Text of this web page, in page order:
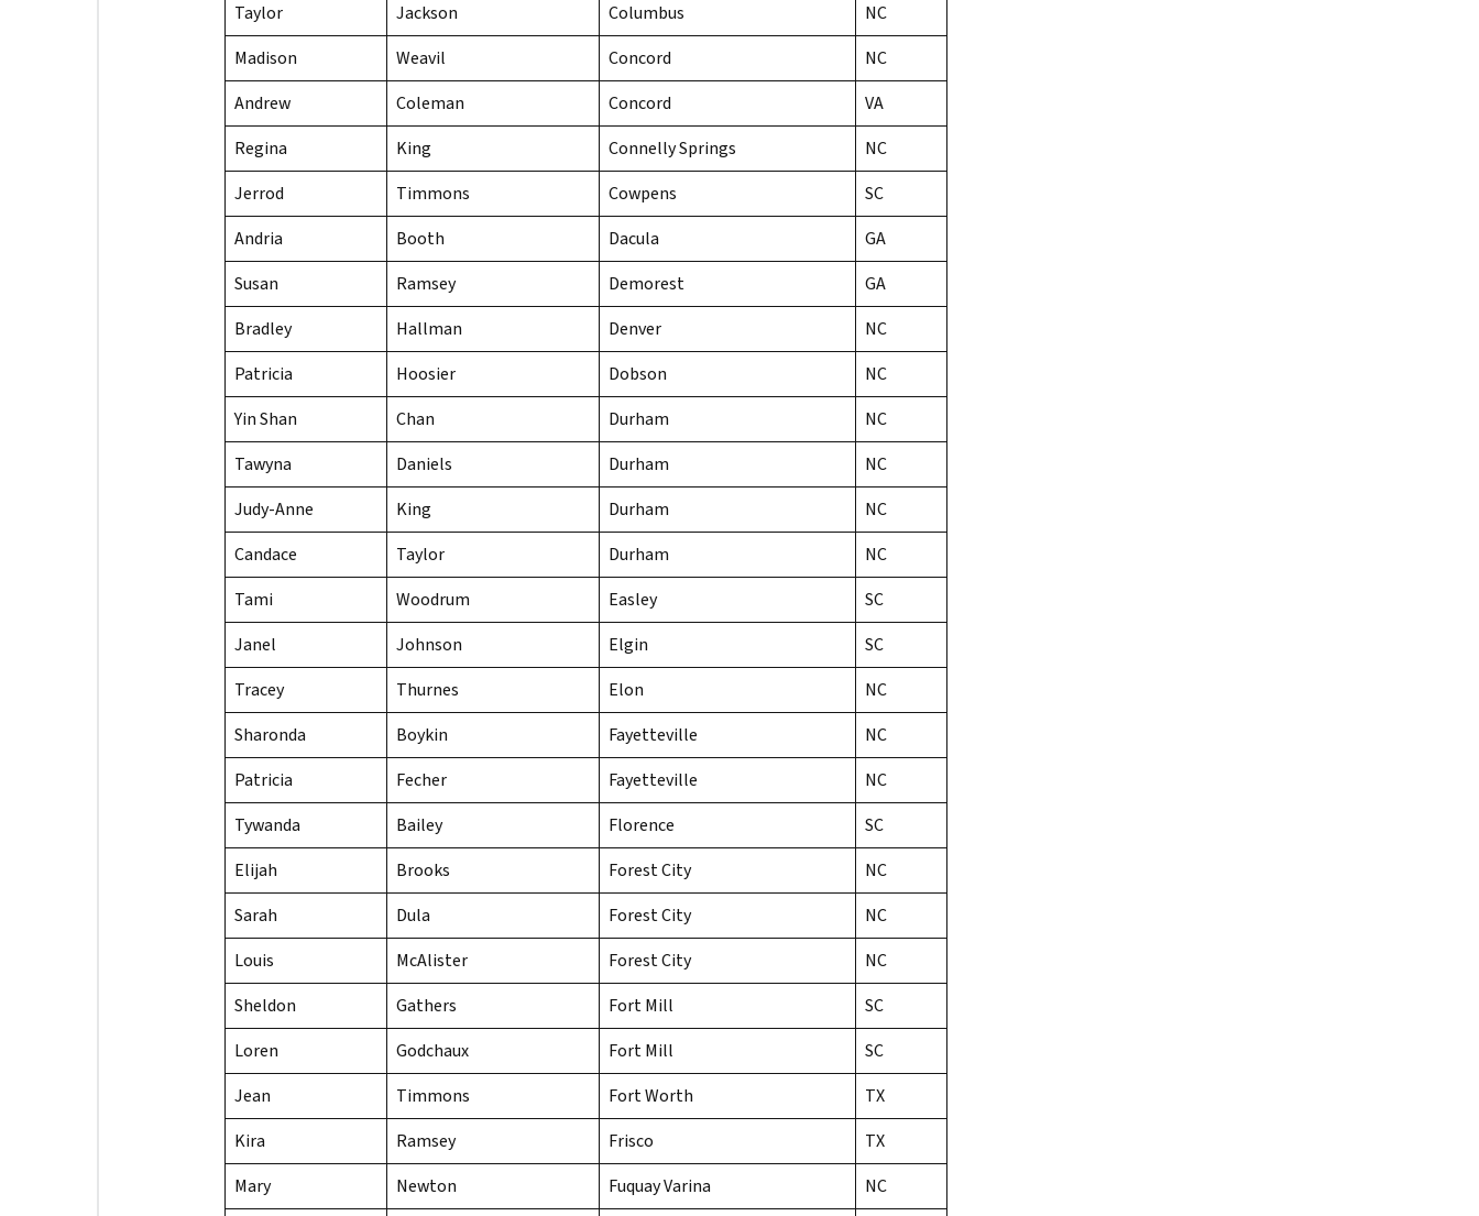
Taylor
Jackson Columbus
NC
Madison
Weavil Concord
NC
Andrew
Coleman Concord
VA
Regina
King Connelly Springs
NC
Jerrod
Timmons Cowpens
SC
Andria
Booth Dacula
GA
Susan
Ramsey Demorest
GA
Bradley
Hallman Denver
NC
Patricia
Hoosier Dobson
NC
Yin Shan
Chan Durham
NC
Tawyna
Daniels Durham
NC
Judy-Anne
King Durham
NC
Candace
Taylor Durham
NC
Tami
Woodrum Easley
SC
Janel
Johnson Elgin
SC
Tracey
Thurnes Elon
NC
Sharonda
Boykin Fayetteville
NC
Patricia
Fecher Fayetteville
NC
Tywanda
Bailey Florence
SC
Elijah
Brooks Forest City
NC
Sarah
Dula Forest City
NC
Louis
McAlister Forest City
NC
Sheldon
Gathers Fort Mill
SC
Loren
Godchaux Fort Mill
SC
Jean
Timmons Fort Worth
TX
Kira
Ramsey Frisco
TX
Mary
Newton Fuquay Varina NC